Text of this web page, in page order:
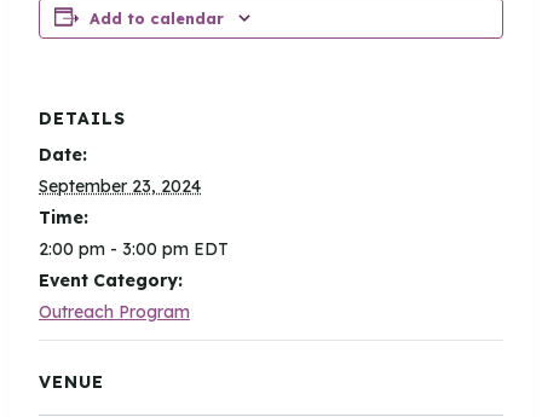
Add to calendar
DETAILS
Date:
September 23, 2024
Time:
2:00 pm - 3:00 pm EDT
Event Category:
Outreach Program
VENUE